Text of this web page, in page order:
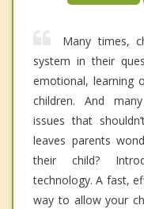
Many times,
system in their
emotional, learning
children. And
issues that
leaves parents
their child?
technology. A fast,
way to allow your